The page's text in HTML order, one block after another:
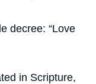
decree: “Love
in Scripture,